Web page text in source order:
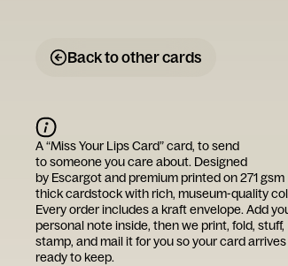
Back to other cards
A “Miss Your Lips Card” card, to send
to someone you care about. Designed
by Escargotand premium printed on 271 gsm
thick cardstock with rich, museum-quality
Every order includes a kraft envelope. Add
personal note inside, then we print, fold, stuff,
stamp, and mail it for you so your card arrives
ready to keep.